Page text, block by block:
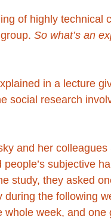
of highly technical
So what’s an
in a lecture
social research
and her
subjective
study, they asked
the following
week, and one